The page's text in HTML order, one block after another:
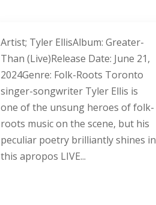
Artist; Tyler EllisAlbum: Greater-
Than (Live)Release Date: June 21,
2024Genre: Folk-Roots Toronto
singer-songwriter Tyler Ellis is
one of the unsung heroes of folk-
roots music on the scene, but his
peculiar poetry brilliantly shines in
this apropos LIVE...